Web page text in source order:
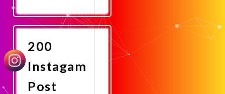
Now
200
Instagam
Post